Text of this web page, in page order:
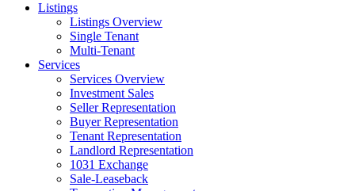
Listings
Listings Overview
Single Tenant
Multi-Tenant
Services
Services Overview
Investment Sales
Seller Representation
Buyer Representation
Tenant Representation
Landlord Representation
1031 Exchange
Sale-Leaseback